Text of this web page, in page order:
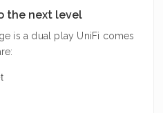
the next level
is a dual play UniFi comes